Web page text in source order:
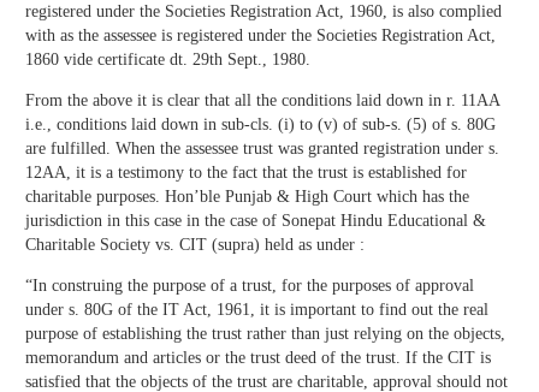
registered under the Societies Registration Act, 1960, is also complied
with as the assessee is registered under the Societies Registration Act,
1860 vide certificate dt. 29th Sept., 1980.
From the above it is clear that all the conditions laid down in r. 11AA
i.e., conditions laid down in sub-cls. (i) to (v) of sub-s. (5) of s. 80G
are fulfilled. When the assessee trust was granted registration under s.
12AA, it is a testimony to the fact that the trust is established for
charitable purposes. Hon’ble Punjab & High Court which has the
jurisdiction in this case in the case of Sonepat Hindu Educational &
Charitable Society vs. CIT (supra) held as under :
“In construing the purpose of a trust, for the purposes of approval
under s. 80G of the IT Act, 1961, it is important to find out the real
purpose of establishing the trust rather than just relying on the objects,
memorandum and articles or the trust deed of the trust. If the CIT is
satisfied that the objects of the trust are charitable, approval should not